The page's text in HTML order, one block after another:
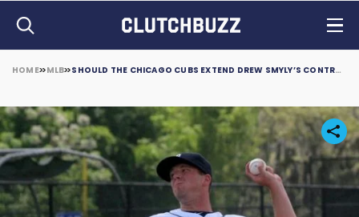
HOME MLB SHOULD THE CHICAGO CUBS EXTEND DREW SMYLY’S CONTRACT?